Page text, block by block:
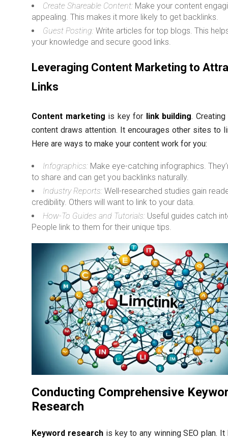
Create Shareable Content: Make your content
appealing. This makes it more likely to get backlinks.
Guest Posting: Write articles for top blogs. This
your knowledge and secure good links.
Leveraging Content Marketing to
Links
Content marketing is key for link building.
content draws attention. It encourages other sites to
Here are ways to make your content work for you:
Infographics: Make eye-catching infographics.
to share and can get you backlinks naturally.
Industry Reports: Well-researched studies gain
credibility. Others will want to link to your data.
How-To Guides and Tutorials: Useful guides catch
People link to them for their unique tips.
Conducting Comprehensive
Research
Keyword research is key to any winning SEO plan.